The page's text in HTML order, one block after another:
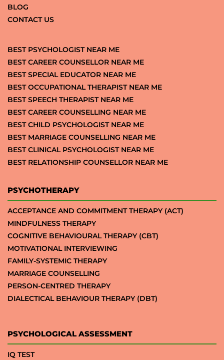
BLOG
CONTACT US
BEST PSYCHOLOGIST NEAR ME
BEST CAREER COUNSELLOR NEAR ME
BEST SPECIAL EDUCATOR NEAR ME
BEST OCCUPATIONAL THERAPIST NEAR ME
BEST SPEECH THERAPIST NEAR ME
BEST CAREER COUNSELLING NEAR ME
BEST CHILD PSYCHOLOGIST NEAR ME
BEST MARRIAGE COUNSELLING NEAR ME
BEST CLINICAL PSYCHOLOGIST NEAR ME
BEST RELATIONSHIP COUNSELLOR NEAR ME
PSYCHOTHERAPY
ACCEPTANCE AND COMMITMENT THERAPY (ACT)
MINDFULNESS THERAPY
COGNITIVE BEHAVIOURAL THERAPY (CBT)
MOTIVATIONAL INTERVIEWING
FAMILY-SYSTEMIC THERAPY
MARRIAGE COUNSELLING
PERSON-CENTRED THERAPY
DIALECTICAL BEHAVIOUR THERAPY (DBT)
PSYCHOLOGICAL ASSESSMENT
IQ TEST